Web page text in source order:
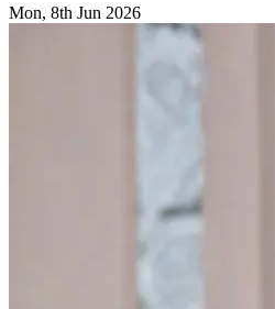
Mon, 8th Jun 2026